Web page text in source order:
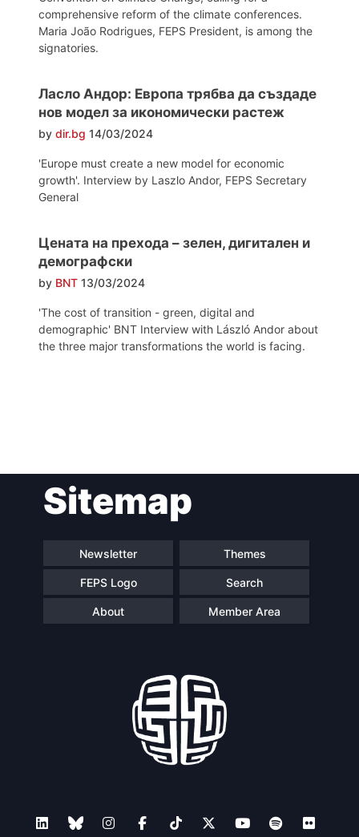
comprehensive reform of the climate conferences.
Maria João Rodrigues, FEPS President, is among the
signatories.
Ласло Андор: Европа трябва да създаде
нов модел за икономически растеж
by dir.bg 14/03/2024
'Europe must create a new model for economic
growth'. Interview by Laszlo Andor, FEPS Secretary
General
Цената на прехода – зелен, дигитален и
демографски
by BNT 13/03/2024
'The cost of transition - green, digital and
demographic' BNT Interview with László Andor about
the three major transformations the world is facing.
navigationSitemap
Newsletter Themes
FEPS Logo Search
About Member Area